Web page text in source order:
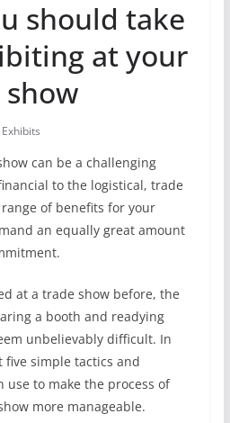
should take
at your
can be a challenging
to the logistical, trade
of benefits for your
an equally great amount
at a trade show before, the
a booth and readying
unbelievably difficult. In
five simple tactics and
use to make the process of
more manageable.